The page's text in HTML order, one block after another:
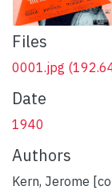
Files
0001.jpg
Date
1940
Authors
Kern, Jerome